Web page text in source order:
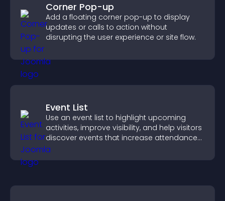
Corner Pop-up
Add a floating corner pop-up to display
updates or calls to action without
disrupting the user experience or site flow.
Event List
Use an event list to highlight upcoming
activities, improve visibility, and help visitors
discover events that increase attendance
and engagement.